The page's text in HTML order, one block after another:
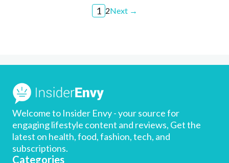
special time even more meaningful.
1 2Next →
Welcome to Insider Envy - your source for
engaging lifestyle content and reviews, Get the
latest on health, food, fashion, tech, and
subscriptions.
Categories